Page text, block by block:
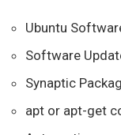
Ubuntu
Software
Synaptic
apt or apt-get